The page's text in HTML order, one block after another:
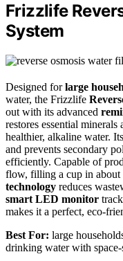
Frizzlife
System
Designed forlarge
water, the Frizzlife
out with its advanced
restores essential
healthier, alkaline water.
and prevents secondary
efficiently. Capable of
flow, filling a cup in about
technology reduces
smart LED monitor
makes it a perfect, eco-
Best For: large
drinking water with